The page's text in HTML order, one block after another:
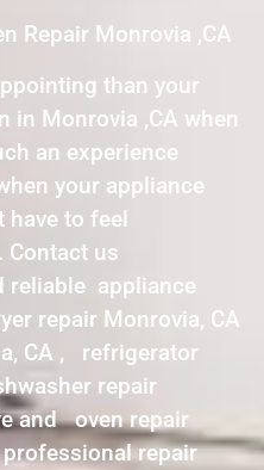
Repair Monrovia ,CA
than your
in Monrovia ,CA when
an experience
your appliance
have to feel
Contact us
reliable appliance
repair Monrovia, CA
CA , refrigerator
repair
and oven repair
professional repair